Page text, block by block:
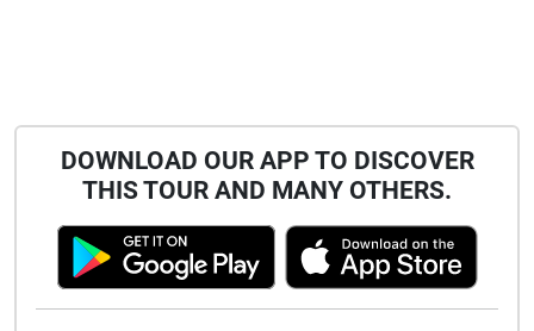
DOWNLOAD OUR APP TO DISCOVER
THIS TOUR AND MANY OTHERS.